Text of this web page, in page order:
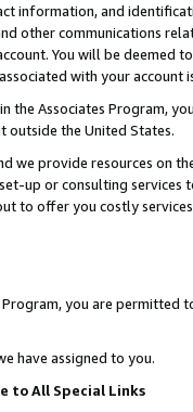
information, and
other communications
You will be deemed
with your account
the Associates Program,
outside the United States.
we provide resources on
up or consulting
to offer you costly
you are permitted
have assigned to you.
to All Special Links